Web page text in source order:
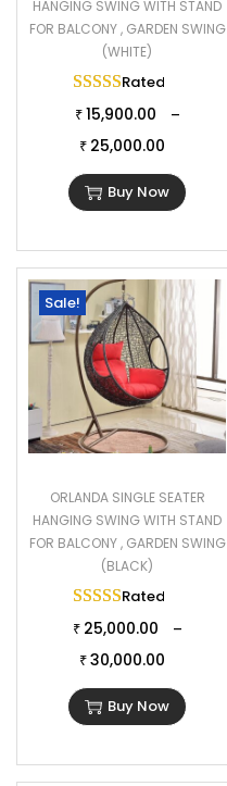
HANGING SWING WITH STAND
FOR BALCONY , GARDEN SWING
(WHITE)
Rated
₹ 15,900.00 –
₹ 25,000.00
Buy Now
Sale!
ORLANDA SINGLE SEATER
HANGING SWING WITH STAND
FOR BALCONY , GARDEN SWING
(BLACK)
Rated
₹ 25,000.00 –
₹ 30,000.00
Buy Now